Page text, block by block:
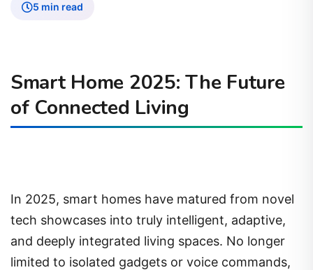
5 min read
Smart Home 2025: The Future
of Connected Living
In 2025, smart homes have matured from novel
tech showcases into truly intelligent, adaptive,
and deeply integrated living spaces. No longer
limited to isolated gadgets or voice commands,